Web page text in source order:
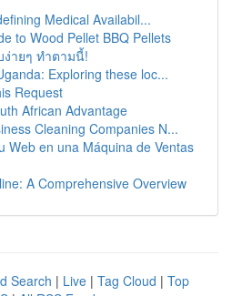
Medical Availabil...
to Wood Pellet BBQ Pellets
ง่ายๆ ทำตามนี้!
Exploring these loc...
Request
African Advantage
Cleaning Companies N...
Web en una Máquina de Ventas
A Comprehensive Overview
Search | Live | Tag Cloud | Top